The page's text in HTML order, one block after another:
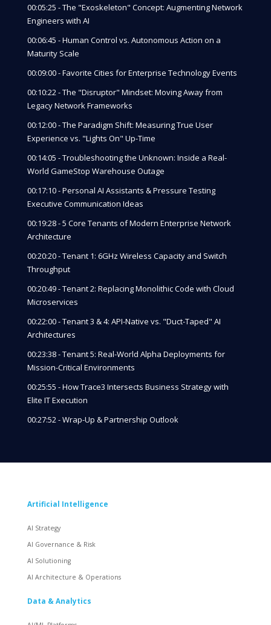
00:05:25 - The "Exoskeleton" Concept: Augmenting Network
Engineers with AI
00:06:45 - Human Control vs. Autonomous Action on a
Maturity Scale
00:09:00 - Favorite Cities for Enterprise Technology Events
00:10:22 - The "Disruptor" Mindset: Moving Away from
Legacy Network Frameworks
00:12:00 - The Paradigm Shift: Measuring True User
Experience vs. "Lights On" Up-Time
00:14:05 - Troubleshooting the Unknown: Inside a Real-
World GameStop Warehouse Outage
00:17:10 - Personal AI Assistants & Pressure Testing
Executive Communication Ideas
00:19:28 - 5 Core Tenants of Modern Enterprise Network
Architecture
00:20:20 - Tenant 1: 6GHz Wireless Capacity and Switch
Throughput
00:20:49 - Tenant 2: Replacing Monolithic Code with Cloud
Microservices
00:22:00 - Tenant 3 & 4: API-Native vs. "Duct-Taped" AI
Architectures
00:23:38 - Tenant 5: Real-World Alpha Deployments for
Mission-Critical Environments
00:25:55 - How Trace3 Intersects Business Strategy with
Elite IT Execution
00:27:52 - Wrap-Up & Partnership Outlook
Artificial Intelligence
AI Strategy
AI Governance & Risk
AI Solutioning
AI Architecture & Operations
Data & Analytics